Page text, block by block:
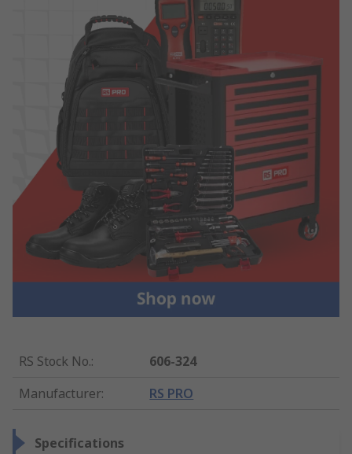
RS Stock No.:
606-324
Manufacturer: RS PRO
Specifications